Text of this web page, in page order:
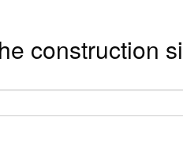
construction